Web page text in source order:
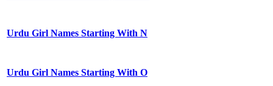
Urdu Girl Names Starting With N
Urdu Girl Names Starting With O